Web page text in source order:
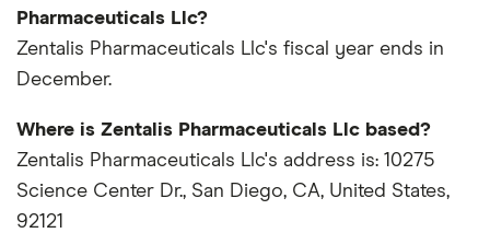
Pharmaceuticals Llc?
Zentalis Pharmaceuticals Llc's fiscal year ends in
December.
Where is Zentalis Pharmaceuticals Llc based?
Zentalis Pharmaceuticals Llc's address is: 10275
Science Center Dr., San Diego, CA, United States,
92121